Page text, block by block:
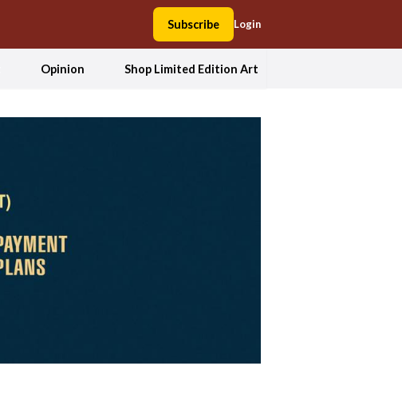
Subscribe Login
Opinion Shop Limited Edition Art